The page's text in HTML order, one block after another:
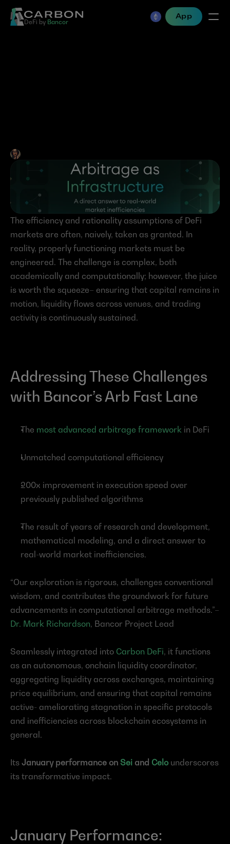
DeFi by Bancor
App
Infrastructure- A direct
answer to real-world
market inefficiencies
Jen Albert Mar 10, 2025
The efficiency and rationality assumptions of DeFi
markets are often, naively, taken as granted. In
reality, properly functioning markets must be
engineered. The challenge is complex, both
academically and computationally; however, the juice
is worth the squeeze– ensuring that capital remains in
motion, liquidity flows across venues, and trading
activity is continuously sustained.
Addressing These Challenges
with Bancor’s Arb Fast Lane
The most advanced arbitrage framework in DeFi
Unmatched computational efficiency
200x improvement in execution speed over
previously published algorithms
The result of years of research and development,
mathematical modeling, and a direct answer to
real-world market inefficiencies.
“Our exploration is rigorous, challenges conventional
wisdom, and contributes the groundwork for future
advancements in computational arbitrage methods.”–
Dr. Mark Richardson, Bancor Project Lead
Seamlessly integrated into Carbon DeFi, it functions
as an autonomous, onchain liquidity coordinator,
aggregating liquidity across exchanges, maintaining
price equilibrium, and ensuring that capital remains
active- ameliorating stagnation in specific protocols
and inefficiencies across blockchain ecosystems in
general.
Its January performance on Sei and Celo underscores
its transformative impact.
January Performance: